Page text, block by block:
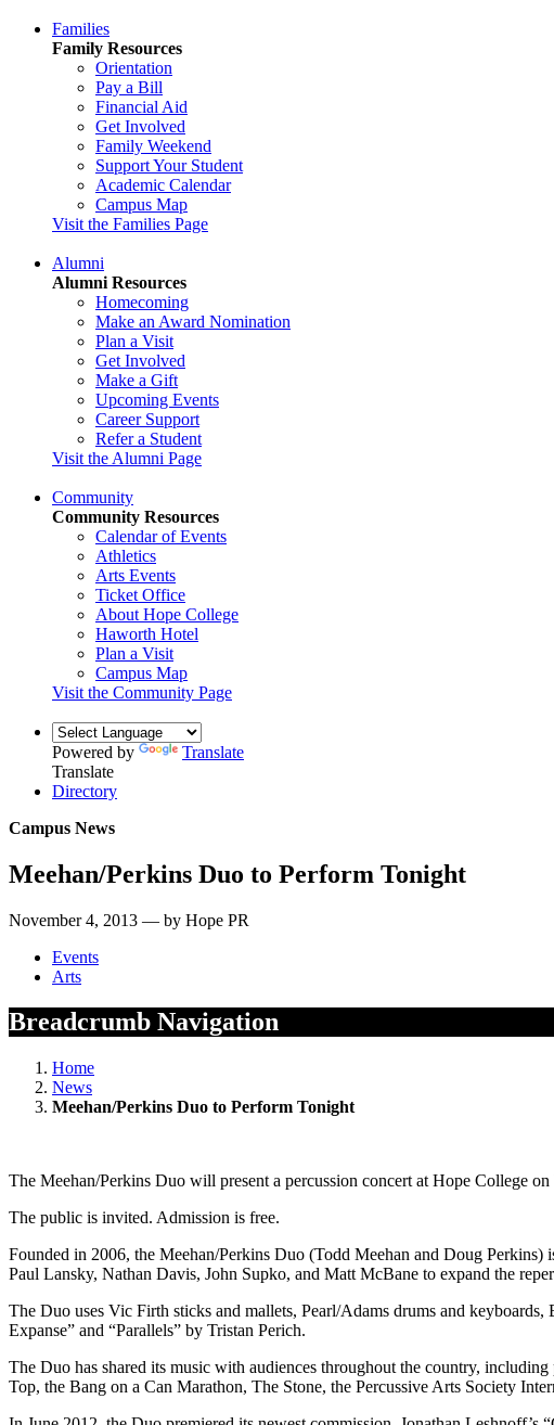
Families
Family Resources
Orientation
Pay a Bill
Financial Aid
Get Involved
Family Weekend
Support Your Student
Academic Calendar
Campus Map
Visit the Families Page
Alumni
Alumni Resources
Homecoming
Make an Award Nomination
Plan a Visit
Get Involved
Make a Gift
Upcoming Events
Career Support
Refer a Student
Visit the Alumni Page
Community
Community Resources
Calendar of Events
Athletics
Arts Events
Ticket Office
About Hope College
Haworth Hotel
Plan a Visit
Campus Map
Visit the Community Page
Powered by
Translate
Translate
Directory
Campus News
Meehan/Perkins Duo to Perform Tonight
November 4, 2013 — by Hope PR
Events
Arts
Breadcrumb Navigation
Home
News
Meehan/Perkins Duo to Perform Tonight
The Meehan/Perkins Duo will present a percussion concert at Hope College
The public is invited. Admission is free.
Founded in 2006, the Meehan/Perkins Duo (Todd Meehan and Doug
Paul Lansky, Nathan Davis, John Supko, and Matt McBane to expand the
The Duo uses Vic Firth sticks and mallets, Pearl/Adams drums and
Expanse” and “Parallels” by Tristan Perich.
The Duo has shared its music with audiences throughout the country,
Top, the Bang on a Can Marathon, The Stone, the Percussive Arts Society